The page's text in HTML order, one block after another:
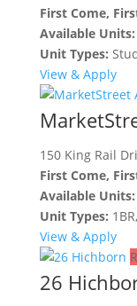
First Come,
Available Units:
Unit Types:
View & Apply
150 King Rail
First Come,
Available Units:
Unit Types:
View & Apply
26